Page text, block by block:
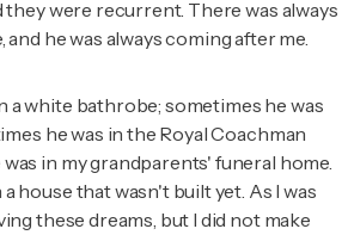
they were recurrent. There was always
he was always coming after me.
a white bathrobe; sometimes he was
he was in the Royal Coachman
in my grandparents' funeral home.
house that wasn't built yet. As I was
these dreams, but I did not make